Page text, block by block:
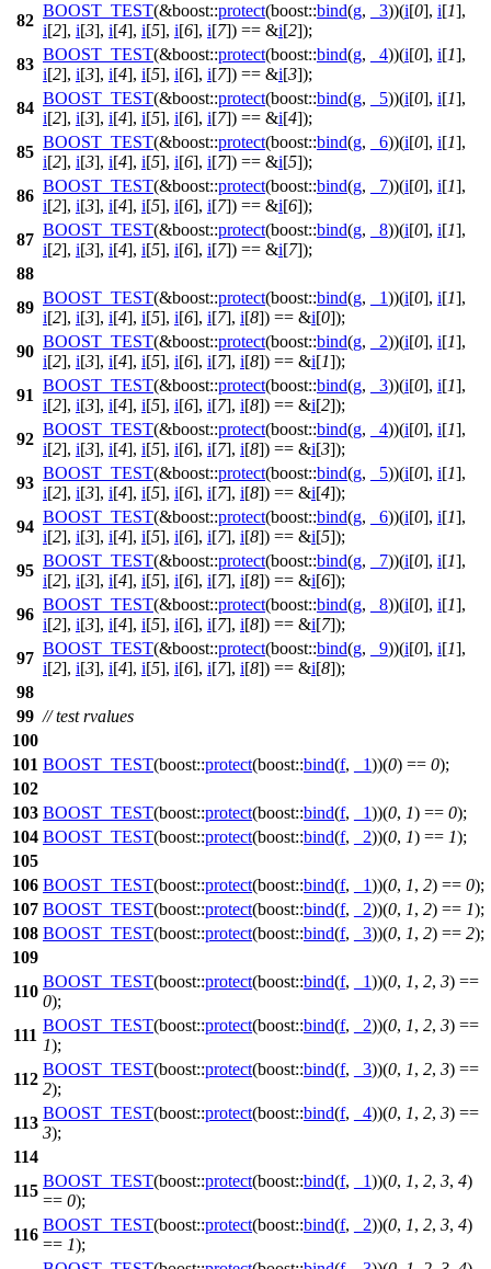
82
BOOST_TEST(&boost::protect(boost::bind(g, _3))(i[0], i[1],
i[2], i[3], i[4], i[5], i[6], i[7]) == &i[2]);
83
BOOST_TEST(&boost::protect(boost::bind(g, _4))(i[0], i[1],
i[2], i[3], i[4], i[5], i[6], i[7]) == &i[3]);
84
BOOST_TEST(&boost::protect(boost::bind(g, _5))(i[0], i[1],
i[2], i[3], i[4], i[5], i[6], i[7]) == &i[4]);
85
BOOST_TEST(&boost::protect(boost::bind(g, _6))(i[0], i[1],
i[2], i[3], i[4], i[5], i[6], i[7]) == &i[5]);
86
BOOST_TEST(&boost::protect(boost::bind(g, _7))(i[0], i[1],
i[2], i[3], i[4], i[5], i[6], i[7]) == &i[6]);
87
BOOST_TEST(&boost::protect(boost::bind(g, _8))(i[0], i[1],
i[2], i[3], i[4], i[5], i[6], i[7]) == &i[7]);
88
89
BOOST_TEST(&boost::protect(boost::bind(g, _1))(i[0], i[1],
i[2], i[3], i[4], i[5], i[6], i[7], i[8]) == &i[0]);
90
BOOST_TEST(&boost::protect(boost::bind(g, _2))(i[0], i[1],
i[2], i[3], i[4], i[5], i[6], i[7], i[8]) == &i[1]);
91
BOOST_TEST(&boost::protect(boost::bind(g, _3))(i[0], i[1],
i[2], i[3], i[4], i[5], i[6], i[7], i[8]) == &i[2]);
92
BOOST_TEST(&boost::protect(boost::bind(g, _4))(i[0], i[1],
i[2], i[3], i[4], i[5], i[6], i[7], i[8]) == &i[3]);
93
BOOST_TEST(&boost::protect(boost::bind(g, _5))(i[0], i[1],
i[2], i[3], i[4], i[5], i[6], i[7], i[8]) == &i[4]);
94
BOOST_TEST(&boost::protect(boost::bind(g, _6))(i[0], i[1],
i[2], i[3], i[4], i[5], i[6], i[7], i[8]) == &i[5]);
95
BOOST_TEST(&boost::protect(boost::bind(g, _7))(i[0], i[1],
i[2], i[3], i[4], i[5], i[6], i[7], i[8]) == &i[6]);
96
BOOST_TEST(&boost::protect(boost::bind(g, _8))(i[0], i[1],
i[2], i[3], i[4], i[5], i[6], i[7], i[8]) == &i[7]);
97
BOOST_TEST(&boost::protect(boost::bind(g, _9))(i[0], i[1],
i[2], i[3], i[4], i[5], i[6], i[7], i[8]) == &i[8]);
98
99 // test rvalues
100
101 BOOST_TEST(boost::protect(boost::bind(f, _1))(0) == 0);
102
103 BOOST_TEST(boost::protect(boost::bind(f, _1))(0, 1) == 0);
104 BOOST_TEST(boost::protect(boost::bind(f, _2))(0, 1) == 1);
105
106 BOOST_TEST(boost::protect(boost::bind(f, _1))(0, 1, 2) == 0);
107 BOOST_TEST(boost::protect(boost::bind(f, _2))(0, 1, 2) == 1);
108 BOOST_TEST(boost::protect(boost::bind(f, _3))(0, 1, 2) == 2);
109
110
BOOST_TEST(boost::protect(boost::bind(f, _1))(0, 1, 2, 3) ==
0);
111
BOOST_TEST(boost::protect(boost::bind(f, _2))(0, 1, 2, 3) ==
1);
112
BOOST_TEST(boost::protect(boost::bind(f, _3))(0, 1, 2, 3) ==
2);
113
BOOST_TEST(boost::protect(boost::bind(f, _4))(0, 1, 2, 3) ==
3);
114
115
BOOST_TEST(boost::protect(boost::bind(f, _1))(0, 1, 2, 3, 4)
== 0);
116
BOOST_TEST(boost::protect(boost::bind(f, _2))(0, 1, 2, 3, 4)
== 1);